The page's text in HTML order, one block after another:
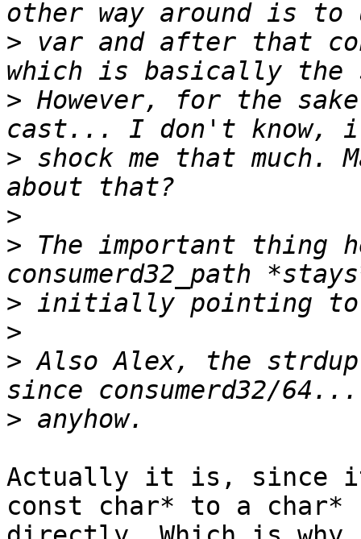
> var and after that
> However, for the
> shock me that much.
>
> The important thing
>
>
> Also Alex, the
>
Actually it is, since
const char* to a char*